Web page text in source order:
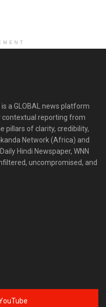
a GLOBAL news platform
contextual reporting from
pillars of clarity, credibility,
Network (Africa) and
Hindi Newspaper, WNN
uncompromised, and